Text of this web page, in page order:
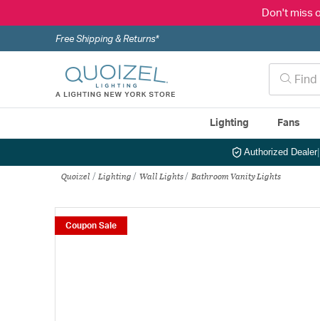
Don't miss
Free Shipping & Returns*
Lighting Fans
Authorized Dealer|
Quoizel Lighting Wall Lights Bathroom Vanity Lights
Coupon Sale